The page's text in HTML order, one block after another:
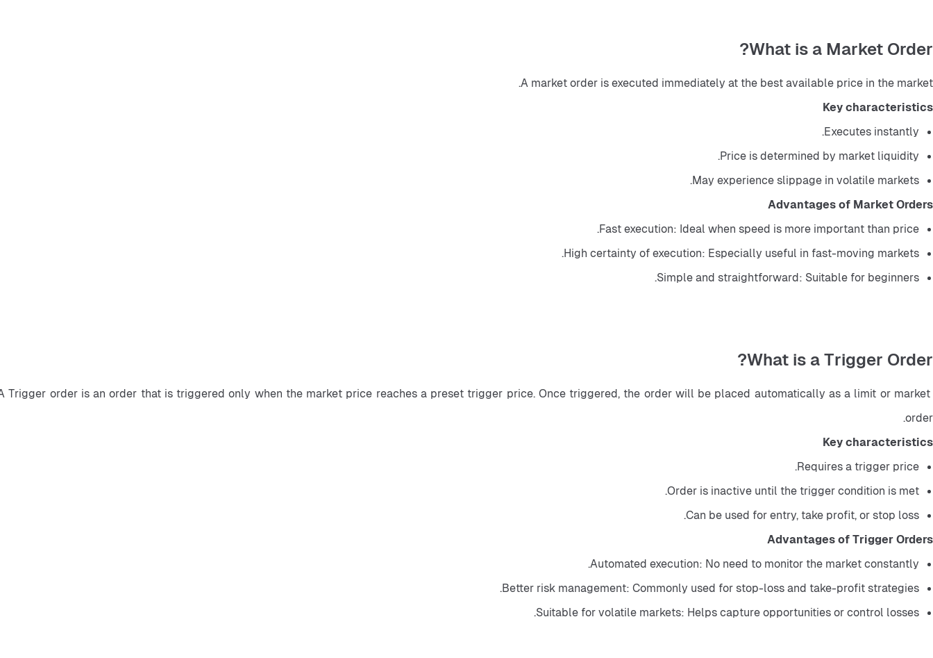
What is a Market Order?
A market order is executed immediately at the best available price in the market.
Key characteristics
Executes instantly.
Price is determined by market liquidity.
May experience slippage in volatile markets.
Advantages of Market Orders
Fast execution: Ideal when speed is more important than price.
High certainty of execution: Especially useful in fast-moving markets.
Simple and straightforward: Suitable for beginners.
What is a Trigger Order?
Trigger order is an order that is triggered only when the market price reaches a preset trigger price. Once triggered, the order will be placed automatically as a limit or market
order.
Key characteristics
Requires a trigger price.
Order is inactive until the trigger condition is met.
Can be used for entry, take profit, or stop loss.
Advantages of Trigger Orders
Automated execution: No need to monitor the market constantly.
Better risk management: Commonly used for stop-loss and take-profit strategies.
Suitable for volatile markets: Helps capture opportunities or control losses.